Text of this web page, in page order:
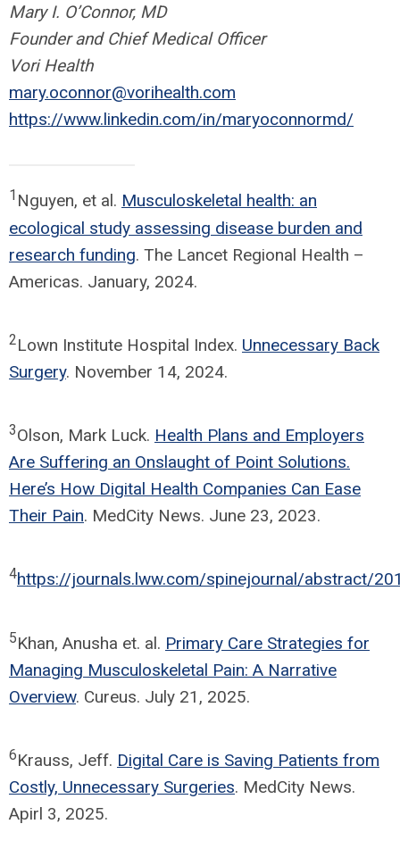
Mary I. O’Connor, MD
Founder and Chief Medical Officer
Vori Health
mary.oconnor@vorihealth.com
https://www.linkedin.com/in/maryoconnormd/
1 Nguyen, et al. Musculoskeletal health: an
ecological study assessing disease burden and
research funding. The Lancet Regional Health –
Americas. January, 2024.
2Lown Institute Hospital Index. Unnecessary Back
Surgery. November 14, 2024.
3Olson, Mark Luck. Health Plans and Employers
Are Suffering an Onslaught of Point Solutions.
Here’s How Digital Health Companies Can Ease
Their Pain. MedCity News. June 23, 2023.
4https://journals.lww.com/spinejournal/abstract/
5Khan, Anusha et. al. Primary Care Strategies for
Managing Musculoskeletal Pain: A Narrative
Overview. Cureus. July 21, 2025.
6Krauss, Jeff. Digital Care is Saving Patients from
Costly, Unnecessary Surgeries. MedCity News.
Apirl 3, 2025.